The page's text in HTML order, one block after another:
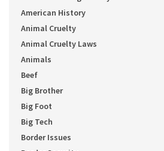
American History
Animal Cruelty
Animal Cruelty Laws
Animals
Beef
Big Brother
Big Foot
Big Tech
Border Issues